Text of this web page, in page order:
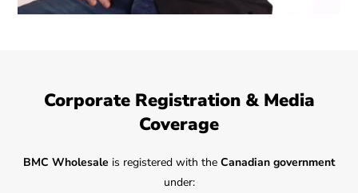
Corporate Registration & Media
Coverage
BMC Wholesale is registered with the Canadian government
under: